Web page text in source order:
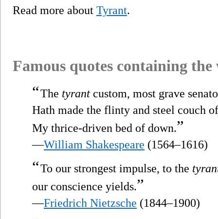
Read more about Tyrant.
Famous quotes containing
“The tyrant custom, most grave
Hath made the flinty and steel couch
My thrice-driven bed of down.”
—William Shakespeare (1564–1616)
“To our strongest impulse, to the
our conscience yields.”
—Friedrich Nietzsche (1844–1900)